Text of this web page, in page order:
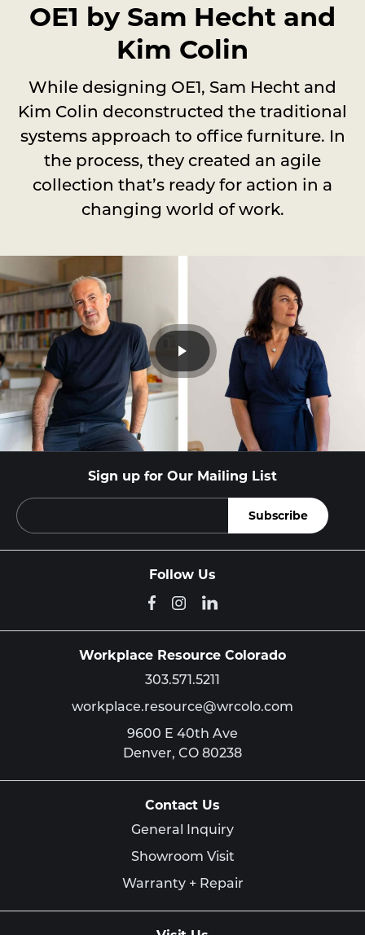
OE1 by Sam Hecht and
Kim Colin
While designing OE1, Sam Hecht and
Kim Colin deconstructed the traditional
systems approach to office furniture. In
the process, they created an agile
collection that’s ready for action in a
changing world of work.
Sign up for Our Mailing List
Follow Us
Workplace Resource Colorado
303.571.5211
workplace.resource@wrcolo.com
9600 E 40th Ave
Denver, CO 80238
Contact Us
General Inquiry
Showroom Visit
Warranty + Repair